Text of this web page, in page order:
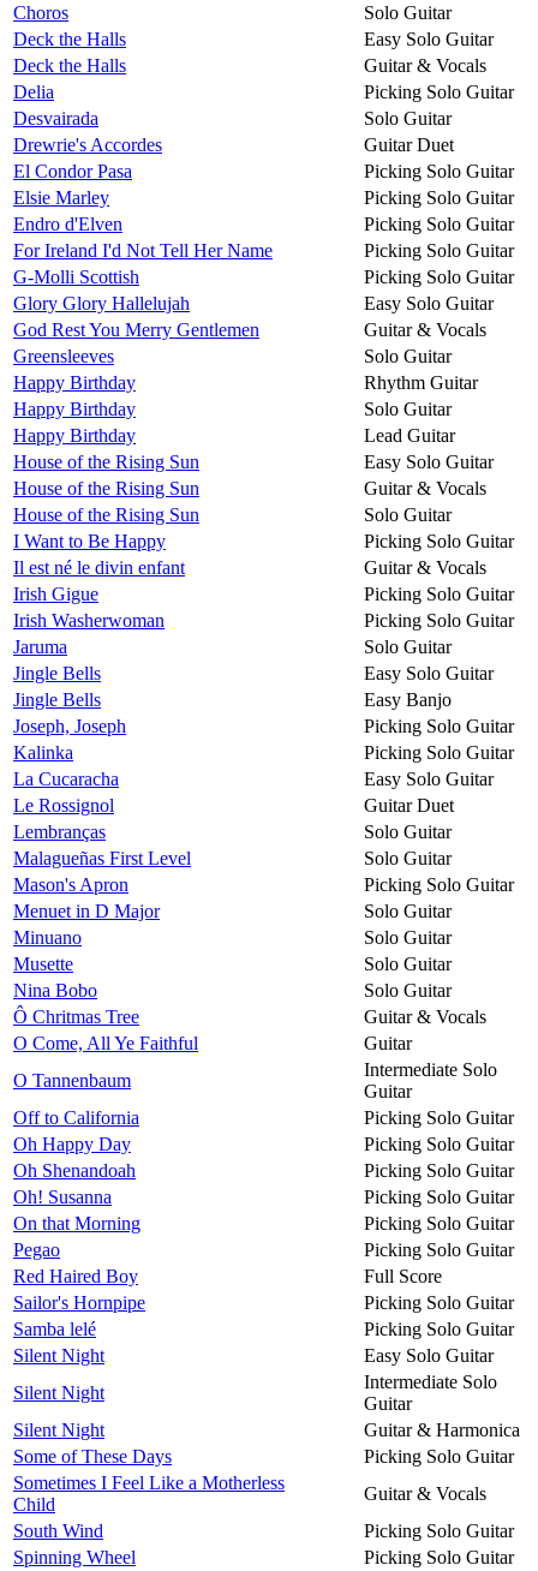
Choros
Solo Guitar
Deck the Halls
Easy Solo Guitar
Deck the Halls
Guitar & Vocals
Delia
Picking Solo Guitar
Desvairada
Solo Guitar
Drewrie's Accordes
Guitar Duet
El Condor Pasa
Picking Solo Guitar
Elsie Marley
Picking Solo Guitar
Endro d'Elven
Picking Solo Guitar
For Ireland I'd Not Tell Her Name
Picking Solo Guitar
G-Molli Scottish
Picking Solo Guitar
Glory Glory Hallelujah
Easy Solo Guitar
God Rest You Merry Gentlemen
Guitar & Vocals
Greensleeves
Solo Guitar
Happy Birthday
Rhythm Guitar
Happy Birthday
Solo Guitar
Happy Birthday
Lead Guitar
House of the Rising Sun
Easy Solo Guitar
House of the Rising Sun
Guitar & Vocals
House of the Rising Sun
Solo Guitar
I Want to Be Happy
Picking Solo Guitar
Il est né le divin enfant
Guitar & Vocals
Irish Gigue
Picking Solo Guitar
Irish Washerwoman
Picking Solo Guitar
Jaruma
Solo Guitar
Jingle Bells
Easy Solo Guitar
Jingle Bells
Easy Banjo
Joseph, Joseph
Picking Solo Guitar
Kalinka
Picking Solo Guitar
La Cucaracha
Easy Solo Guitar
Le Rossignol
Guitar Duet
Lembranças
Solo Guitar
Malagueñas First Level
Solo Guitar
Mason's Apron
Picking Solo Guitar
Menuet in D Major
Solo Guitar
Minuano
Solo Guitar
Musette
Solo Guitar
Nina Bobo
Solo Guitar
Ô Chritmas Tree
Guitar & Vocals
O Come, All Ye Faithful
Guitar
O Tannenbaum
Intermediate Solo
Guitar
Off to California
Picking Solo Guitar
Oh Happy Day
Picking Solo Guitar
Oh Shenandoah
Picking Solo Guitar
Oh! Susanna
Picking Solo Guitar
On that Morning
Picking Solo Guitar
Pegao
Picking Solo Guitar
Red Haired Boy
Full Score
Sailor's Hornpipe
Picking Solo Guitar
Samba lelé
Picking Solo Guitar
Silent Night
Easy Solo Guitar
Silent Night
Intermediate Solo
Guitar
Silent Night
Guitar & Harmonica
Some of These Days
Picking Solo Guitar
Sometimes I Feel Like a Motherless
Child
Guitar & Vocals
South Wind
Picking Solo Guitar
Spinning Wheel
Picking Solo Guitar